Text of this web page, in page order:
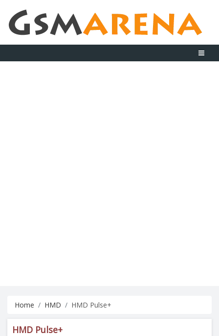
Home HMD HMD Pulse+
HMD Pulse+